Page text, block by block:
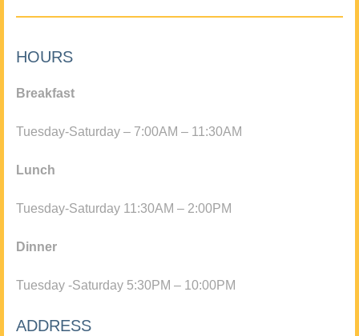
HOURS
Breakfast
Tuesday-Saturday – 7:00AM – 11:30AM
Lunch
Tuesday-Saturday 11:30AM – 2:00PM
Dinner
Tuesday -Saturday 5:30PM – 10:00PM
ADDRESS